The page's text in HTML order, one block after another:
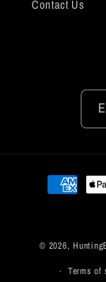
Contact Us
Payment
methods
© 2026,
Terms of